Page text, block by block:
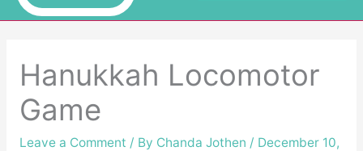
Hanukkah Locomotor
Game
Leave a Comment / By Chanda Jothen / December 10,